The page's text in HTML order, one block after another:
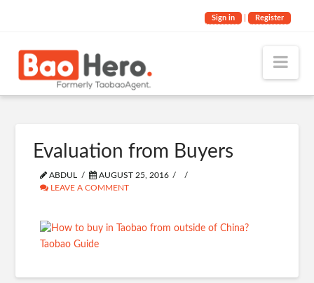
Sign in Register
Evaluation from Buyers
ABDUL
AUGUST 25, 2016
LEAVE A COMMENT